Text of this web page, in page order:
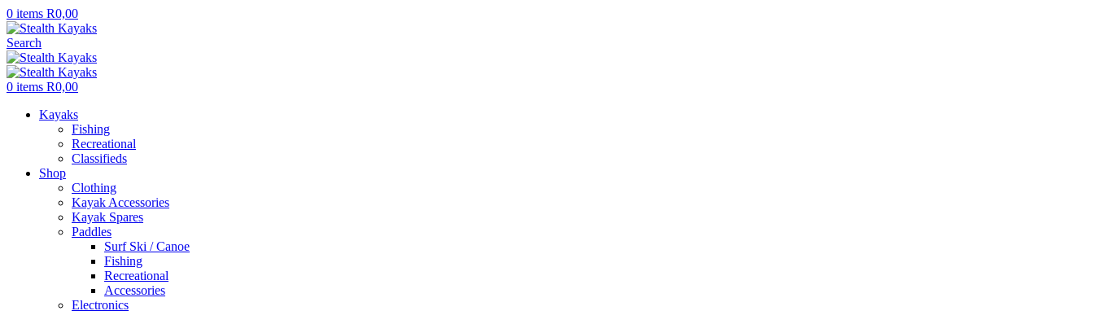
0 items R0,00
Search
0 items R0,00
Kayaks
Fishing
Recreational
Classifieds
Shop
Clothing
Kayak Accessories
Kayak Spares
Paddles
Surf Ski / Canoe
Fishing
Recreational
Accessories
Electronics